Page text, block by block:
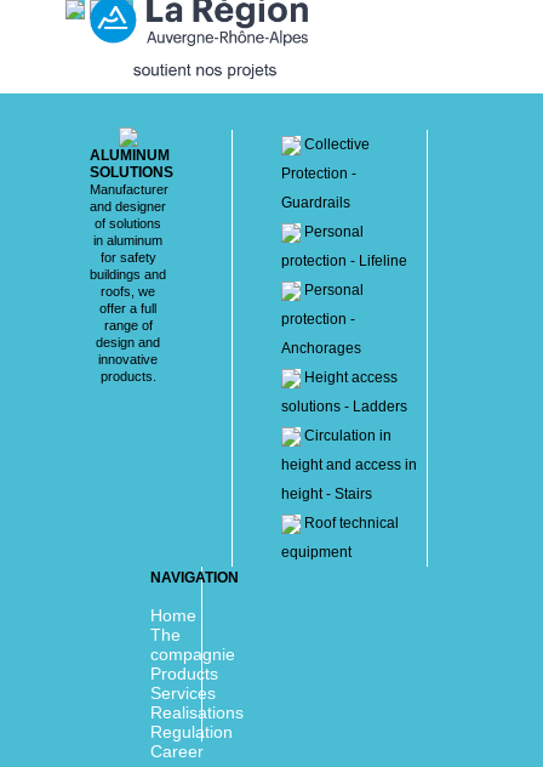
ALUMINUM
SOLUTIONS
Manufacturer
and designer
of solutions
in aluminum
for safety
buildings and
roofs, we
offer a full
range of
design and
innovative
products.
Collective
Protection -
Guardrails
Personal
protection - Lifeline
Personal
protection -
Anchorages
Height access
solutions - Ladders
Circulation in
height and access in
height - Stairs
Roof technical
equipment
NAVIGATION
Home
The
compagnie
Products
Services
Realisations
Regulation
Career